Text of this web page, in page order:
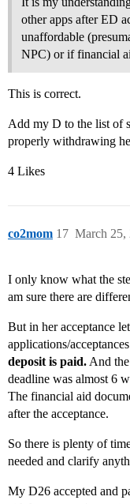
other apps after ED
unaffordable
NPC) or if financial
This is correct.
Add my D to the list of
properly withdrawing
4 Likes
co2mom March 25,
17
I only know what the
am sure there are
But in her acceptance
applications/
deposit is paid. And
deadline was almost 6
The financial aid
after the acceptance.
So there is plenty of
needed and clarify
My D26 accepted and